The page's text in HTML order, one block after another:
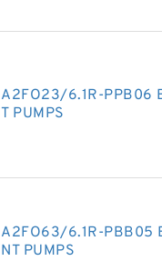
A2FO23/6.1R-PPB06
T PUMPS
A2FO63/6.1R-PBB05
NT PUMPS